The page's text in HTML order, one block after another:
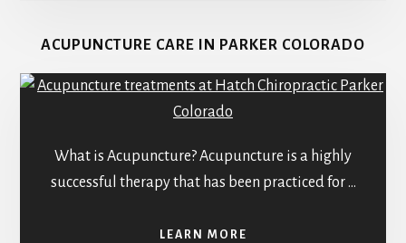
CHIROPRACTIC
ACUPUNCTURE CARE IN PARKER COLORADO
What is Acupuncture? Acupuncture is a highly
successful therapy that has been practiced for …
LEARN MORE